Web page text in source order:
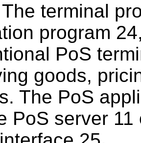
The terminal
program
PoS
goods,
The PoS
PoS server